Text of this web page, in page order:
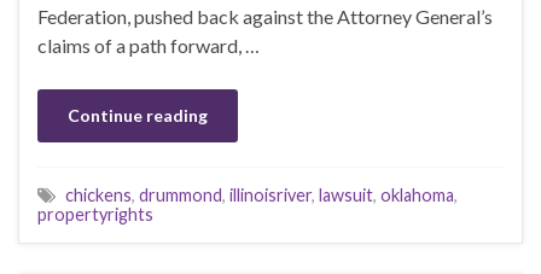
Federation, pushed back against the Attorney General’s
claims of a path forward, …
Continue reading
chickens, drummond, illinoisriver, lawsuit, oklahoma,
propertyrights